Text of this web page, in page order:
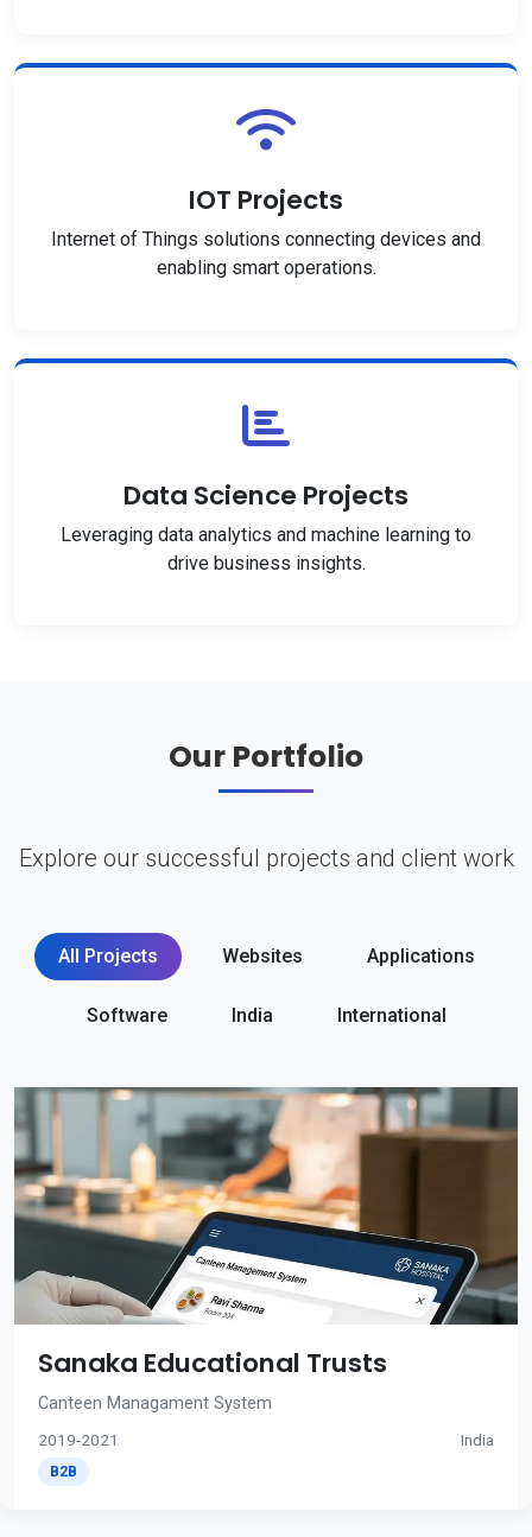
IOT Projects
Internet of Things solutions connecting devices and
enabling smart operations.
Data Science Projects
Leveraging data analytics and machine learning to
drive business insights.
Our Portfolio
Explore our successful projects and client work
All Projects Websites Applications
Software India International
Sanaka Educational Trusts
Canteen Managament System
2019-2021 India
B2B